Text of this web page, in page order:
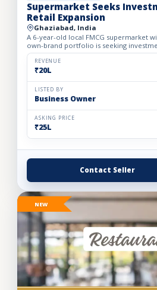
Supermarket Seeks
Retail Expansion
Ghaziabad, India
A 6-year-old local FMCG supermarket
own-brand portfolio is seeking
and expand store footprint. Operating
REVENUE
₹20L
LISTED BY
Business Owner
ASKING PRICE
₹25L
Contact Seller
NEW